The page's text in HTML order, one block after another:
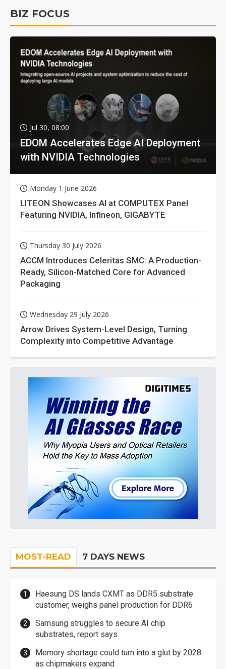
BIZ FOCUS
Jul 30, 08:00
EDOM Accelerates Edge AI Deployment
with NVIDIA Technologies
Monday 1 June 2026
LITEON Showcases AI at COMPUTEX Panel
Featuring NVIDIA, Infineon, GIGABYTE
Thursday 30 July 2026
ACCM Introduces Celeritas SMC: A Production-
Ready, Silicon-Matched Core for Advanced
Packaging
Wednesday 29 July 2026
Arrow Drives System-Level Design, Turning
Complexity into Competitive Advantage
MOST-READ 7 DAYS NEWS
Haesung DS lands CXMT as DDR5 substrate
customer, weighs panel production for DDR6
Samsung struggles to secure AI chip
substrates, report says
Memory shortage could turn into a glut by 2028
as chipmakers expand